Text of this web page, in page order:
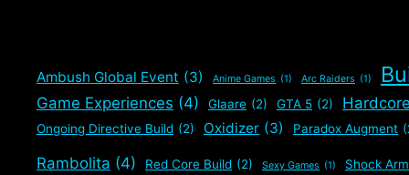
Ambush Global Event (3) Anime Games (1) Arc Raiders (1)
Game Experiences (4) Glaare (2) GTA 5 (2) Hardcore
Ongoing Directive Build (2) Oxidizer (3) Paradox Augment
Rambolita (4) Red Core Build (2) Sexy Games (1) Shock